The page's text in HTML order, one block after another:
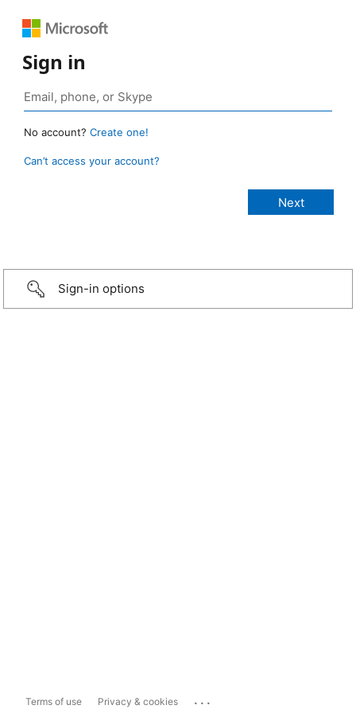
Sign in
No account? Create one!
Can’t access your account?
Sign-in options
Terms of use Privacy & cookies ...